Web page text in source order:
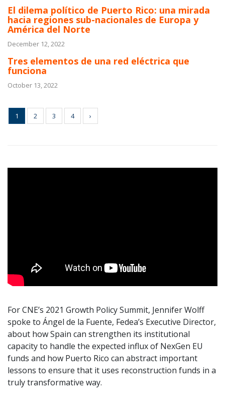
El dilema político de Puerto Rico: una mirada
hacia regiones sub-nacionales de Europa y
América del Norte
December 12, 2022
Tres elementos de una red eléctrica que
funciona
October 13, 2022
1 2 3 4 ›
For CNE’s 2021 Growth Policy Summit, Jennifer Wolff
spoke to Ángel de la Fuente, Fedea’s Executive Director,
about how Spain can strengthen its institutional
capacity to handle the expected influx of NexGen EU
funds and how Puerto Rico can abstract important
lessons to ensure that it uses reconstruction funds in a
truly transformative way.